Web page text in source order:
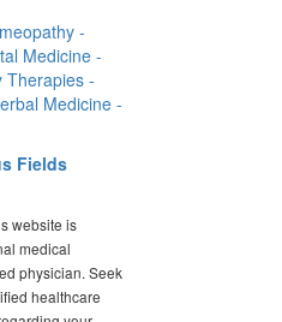
-
Medicine -
Therapies -
Medicine -
Fields
website is
medical
physician. Seek
healthcare